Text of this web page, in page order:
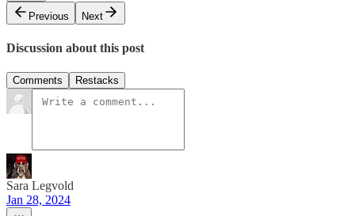
Previous
Next
Discussion about this post
Comments Restacks
Sara Legvold
Jan 28, 2024